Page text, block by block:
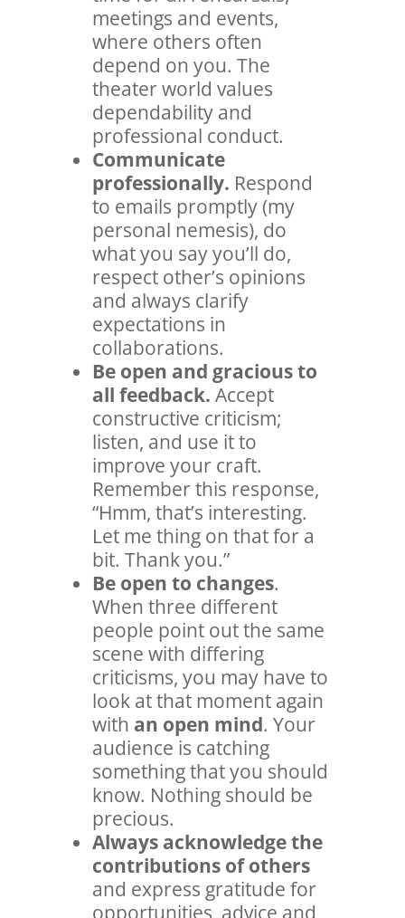
meetings and events,
where others often
depend on you. The
theater world values
dependability and
professional conduct.
Communicate
professionally. Respond
to emails promptly (my
personal nemesis), do
what you say you’ll do,
respect other’s opinions
and always clarify
expectations in
collaborations.
Be open and gracious to
all feedback. Accept
constructive criticism;
listen, and use it to
improve your craft.
Remember this response,
“Hmm, that’s interesting.
Let me thing on that for a
bit. Thank you.”
Be open to changes.
When three different
people point out the same
scene with differing
criticisms, you may have to
look at that moment again
with an open mind. Your
audience is catching
something that you should
know. Nothing should be
precious.
Always acknowledge the
contributions of others
and express gratitude for
opportunities, advice and